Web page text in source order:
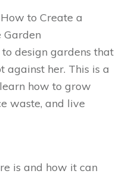
to Create a
Garden
design gardens that
her. This is a
how to grow
waste, and live
is and how it can